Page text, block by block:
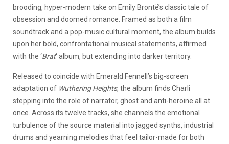
brooding, hyper-modern take on Emily Brontë’s classic tale of
obsession and doomed romance. Framed as both a film
soundtrack and a pop-music cultural moment, the album builds
upon her bold, confrontational musical statements, affirmed
with the ‘Brat‘ album, but extending into darker territory.
Released to coincide with Emerald Fennell’s big-screen
adaptation of Wuthering Heights, the album finds Charli
stepping into the role of narrator, ghost and anti-heroine all at
once. Across its twelve tracks, she channels the emotional
turbulence of the source material into jagged synths, industrial
drums and yearning melodies that feel tailor-made for both